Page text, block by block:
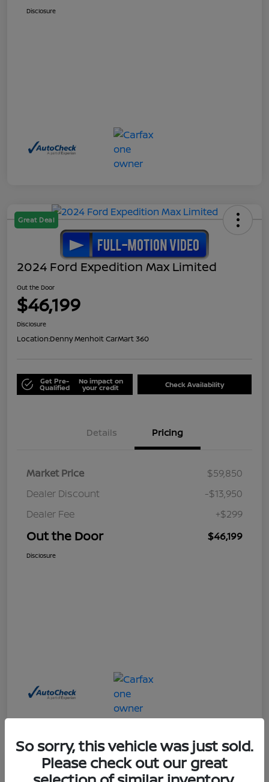
Disclosure
Great Deal
2024 Ford Expedition Max Limited
Out the Door
$46,199
Disclosure
Location:Denny Menholt CarMart 360
Get Pre-
Qualified
No impact on
your credit Check Availability
Details Pricing
Market Price
$59,850
Dealer Discount
-$13,950
Dealer Fee
+$299
Out the Door $46,199
Disclosure
Great Deal
So sorry, this vehicle was just sold.
Please check out our great